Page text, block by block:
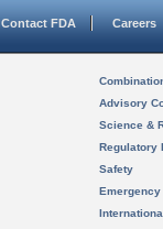
Contact FDA Careers
Advisory
Science &
Regulatory
Safety